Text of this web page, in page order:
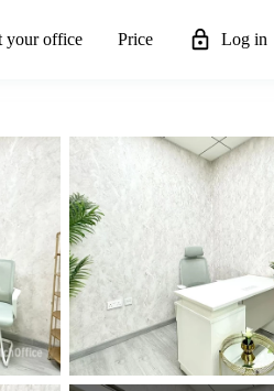
your office Price Log in